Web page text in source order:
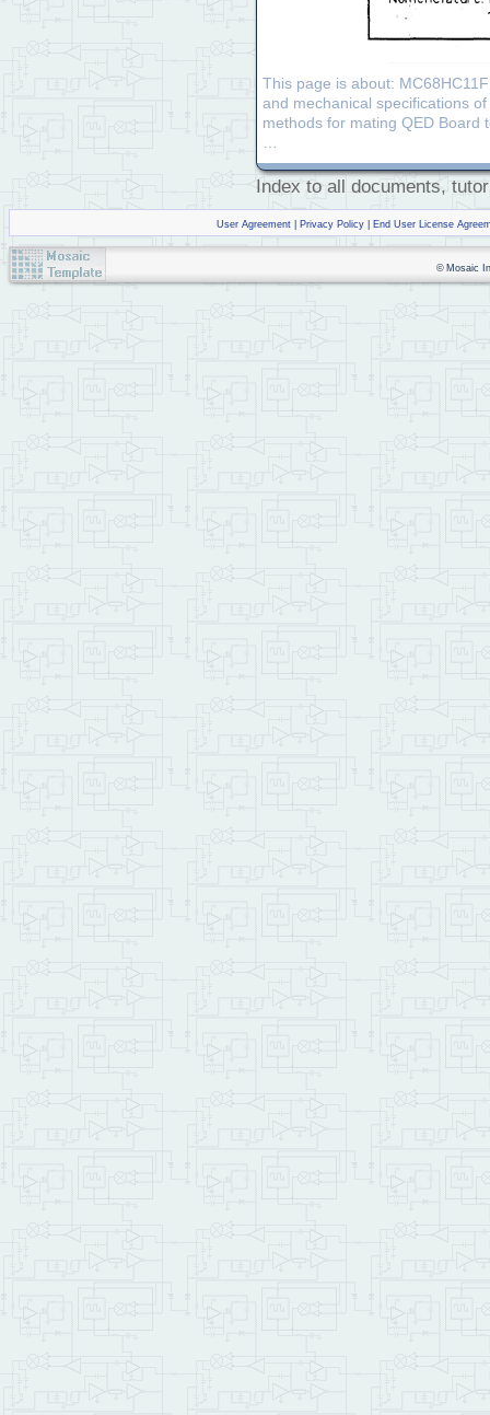
This page is about:
and mechanical specifications
methods for mating QED Board
Index to all documents,
User Agreement| Privacy Policy| End User License
© Mosaic